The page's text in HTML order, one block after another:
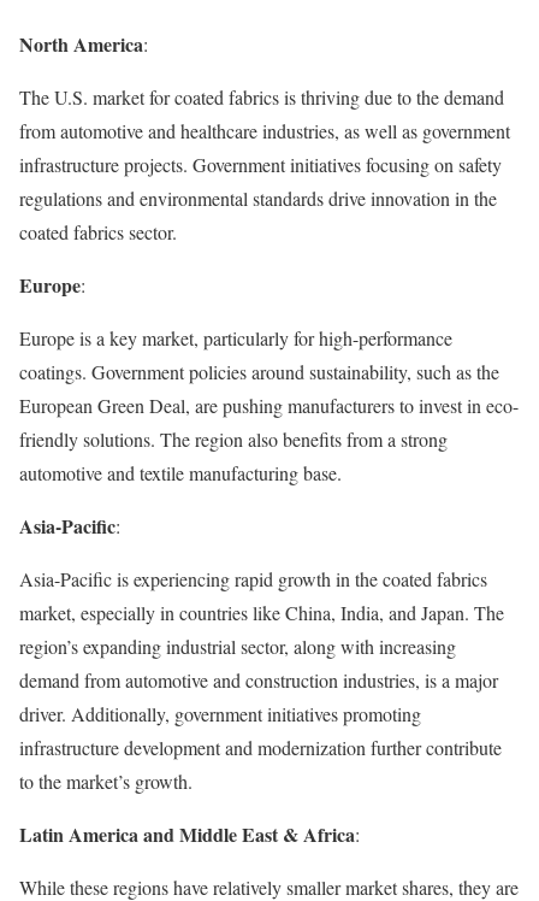
North America:
The U.S. market for coated fabrics is thriving due to the demand
from automotive and healthcare industries, as well as government
infrastructure projects. Government initiatives focusing on safety
regulations and environmental standards drive innovation in the
coated fabrics sector.
Europe:
Europe is a key market, particularly for high-performance
coatings. Government policies around sustainability, such as the
European Green Deal, are pushing manufacturers to invest in eco-
friendly solutions. The region also benefits from a strong
automotive and textile manufacturing base.
Asia-Pacific:
Asia-Pacific is experiencing rapid growth in the coated fabrics
market, especially in countries like China, India, and Japan. The
region’s expanding industrial sector, along with increasing
demand from automotive and construction industries, is a major
driver. Additionally, government initiatives promoting
infrastructure development and modernization further contribute
to the market’s growth.
Latin America and Middle East & Africa:
While these regions have relatively smaller market shares, they are